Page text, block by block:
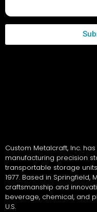
Custom Metalcraft, Inc.
manufacturing precision
transportable storage
1977. Based in
craftsmanship and
beverage, chemical, and
U.S.